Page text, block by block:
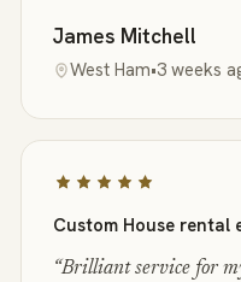
James Mitchell
West Ham•3 weeks
Custom House rental
“Brilliant service for